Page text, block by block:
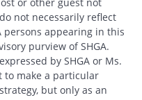
not necessarily reflect
persons appearing in this
purview of SHGA.
by SHGA or Ms.
to make a particular
but only as an